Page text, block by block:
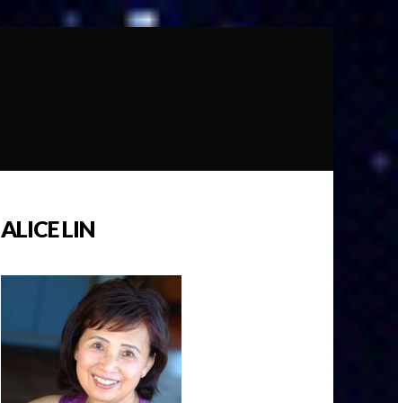
ALICE LIN